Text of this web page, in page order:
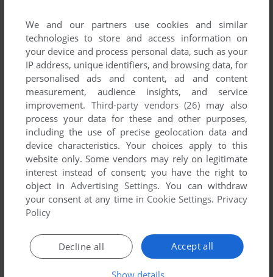
published by Deadline, between 1997 and 1997.
Deadline's Games 1-1 of 1
ADD TO FAVORITES
AVENGER
We and our partners use cookies and similar
technologies to store and access information on
your device and process personal data, such as your
IP address, unique identifiers, and browsing data, for
personalised ads and content, ad and content
measurement, audience insights, and service
improvement. Third-party vendors (26) may also
process your data for these and other purposes,
including the use of precise geolocation data and
device characteristics. Your choices apply to this
website only. Some vendors may rely on legitimate
interest instead of consent; you have the right to
object inAdvertising Settings. You can withdraw
your consent at any time in Cookie Settings. Privacy
Policy
Accept all
Decline all